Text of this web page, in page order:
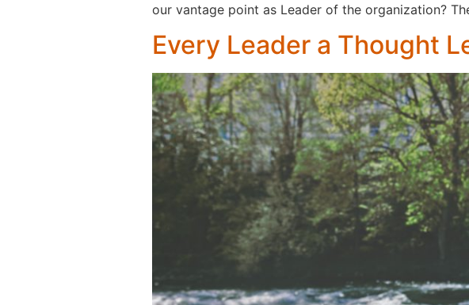
our vantage point as Leader of the organization?
Every Leader a Thought